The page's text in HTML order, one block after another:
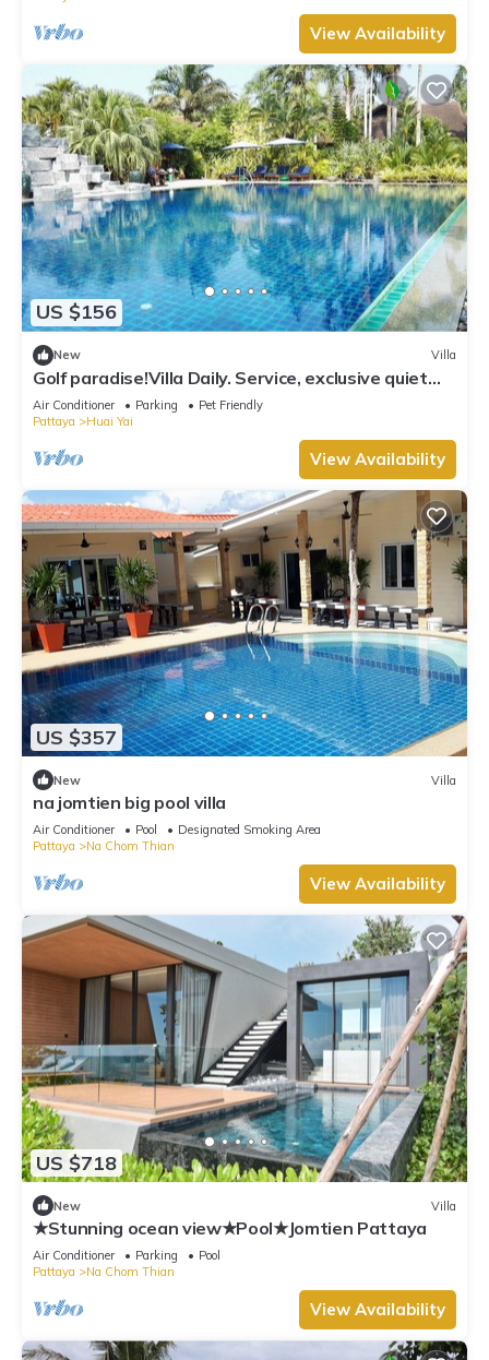
View Availability
US $156
New Villa
Golf paradise!Villa Daily. Service, exclusive quiet
location with garden and jacuzzi
Air Conditioner Parking
Pet Friendly
Pattaya
Huai Yai
View Availability
US $357
New Villa
na jomtien big pool villa
Air Conditioner Pool
Designated Smoking Area
Pattaya
Na Chom Thian
View Availability
US $718
New Villa
★Stunning ocean view★Pool★Jomtien Pattaya
Air Conditioner Parking
Pool
Pattaya
Na Chom Thian
View Availability